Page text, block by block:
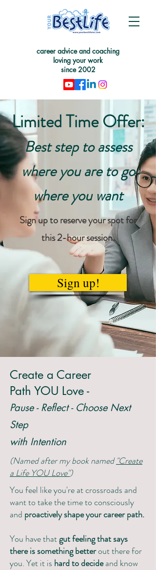
career advice and coaching
loving your work
since 2002
Limited Time Offer:
Best step to assess
where you are to go
where you want
Sign up to reserve your spot for
this 2-hour session.
Sign up!
Create a Career
Path YOU Love -
Pause - Reflect - Choose Next
Step
with Intention
(Named after my book named"Create
a Life YOU Love")
You feel like you're at crossroads and
want to take the time to consciously
and proactively shape your career path.
You have thatgut feeling that says
there is something betterout there for
you. Yet it is hard to decideand know